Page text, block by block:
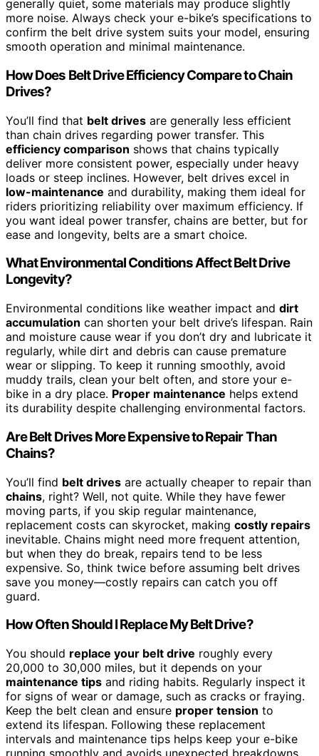
generally quiet, some materials may produce slightly
more noise. Always check your e-bike’s specifications to
confirm the belt drive system suits your model, ensuring
smooth operation and minimal maintenance.
How Does Belt Drive Efficiency Compare to Chain
Drives?
You’ll find that belt drives are generally less efficient
than chain drives regarding power transfer. This
efficiency comparison shows that chains typically
deliver more consistent power, especially under heavy
loads or steep inclines. However, belt drives excel in
low-maintenance and durability, making them ideal for
riders prioritizing reliability over maximum efficiency. If
you want ideal power transfer, chains are better, but for
ease and longevity, belts are a smart choice.
What Environmental Conditions Affect Belt Drive
Longevity?
Environmental conditions like weather impact and dirt
accumulation can shorten your belt drive’s lifespan. Rain
and moisture cause wear if you don’t dry and lubricate it
regularly, while dirt and debris can cause premature
wear or slipping. To keep it running smoothly, avoid
muddy trails, clean your belt often, and store your e-
bike in a dry place. Proper maintenance helps extend
its durability despite challenging environmental factors.
Are Belt Drives More Expensive to Repair Than
Chains?
You’ll find belt drives are actually cheaper to repair than
chains, right? Well, not quite. While they have fewer
moving parts, if you skip regular maintenance,
replacement costs can skyrocket, making costly repairs
inevitable. Chains might need more frequent attention,
but when they do break, repairs tend to be less
expensive. So, think twice before assuming belt drives
save you money—costly repairs can catch you off
guard.
How Often Should I Replace My Belt Drive?
You should replace your belt drive roughly every
20,000 to 30,000 miles, but it depends on your
maintenance tips and riding habits. Regularly inspect it
for signs of wear or damage, such as cracks or fraying.
Keep the belt clean and ensure proper tension to
extend its lifespan. Following these replacement
intervals and maintenance tips helps keep your e-bike
running smoothly and avoids unexpected breakdowns.